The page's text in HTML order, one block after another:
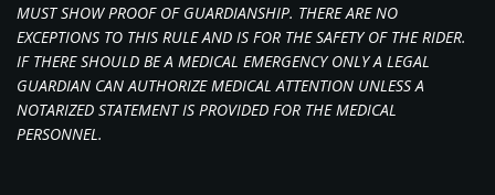
MUST SHOW PROOF OF GUARDIANSHIP. THERE ARE NO
EXCEPTIONS TO THIS RULE AND IS FOR THE SAFETY OF THE RIDER.
IF THERE SHOULD BE A MEDICAL EMERGENCY ONLY A LEGAL
GUARDIAN CAN AUTHORIZE MEDICAL ATTENTION UNLESS A
NOTARIZED STATEMENT IS PROVIDED FOR THE MEDICAL
PERSONNEL.